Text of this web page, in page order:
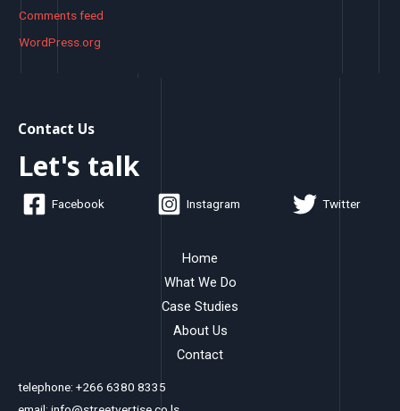
Comments feed
WordPress.org
Contact Us
Let's talk
Facebook Instagram Twitter
Home
What We Do
Case Studies
About Us
Contact
telephone: +266 6380 8335